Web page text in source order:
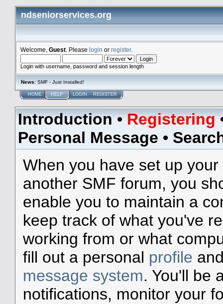
ndseniorservices.org
Welcome, Guest . Please login or register.
Login with username, password and session length
News: SMF - Just Installed!
HOME HELP LOGIN REGISTER
Introduction•Registering
Personal Message •
When you have set up
another SMF forum, you
enable you to maintain a
keep track of what you've
working from or what
fill out a personal profile
message system. You'll be
notifications, monitor your